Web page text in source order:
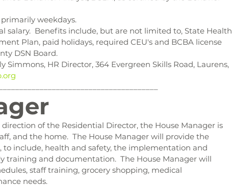
weekdays.
salary.  Benefits include, but are not limited to, State Health
Plan, paid holidays, required CEU's and BCBA license
DSN Board.
Simmons, HR Director, 364 Evergreen Skills Road, Laurens,
of the Residential Director, the House Manager is
and the home.  The House Manager will provide the
to include, health and safety, the implementation and
training and documentation.  The House Manager will
staff training, grocery shopping, medical
needs.